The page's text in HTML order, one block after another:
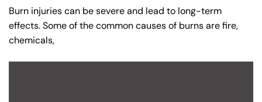
Burn injuries can be severe and lead to long-term
effects. Some of the common causes of burns are fire,
chemicals,